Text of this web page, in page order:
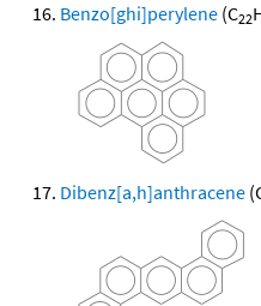
Benzo[ghi]perylene (C22
Dibenz[a,h]anthracene